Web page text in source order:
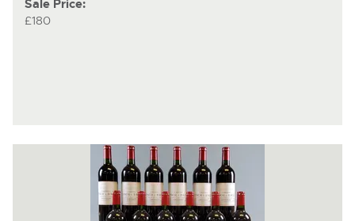
Sale Price:
£180